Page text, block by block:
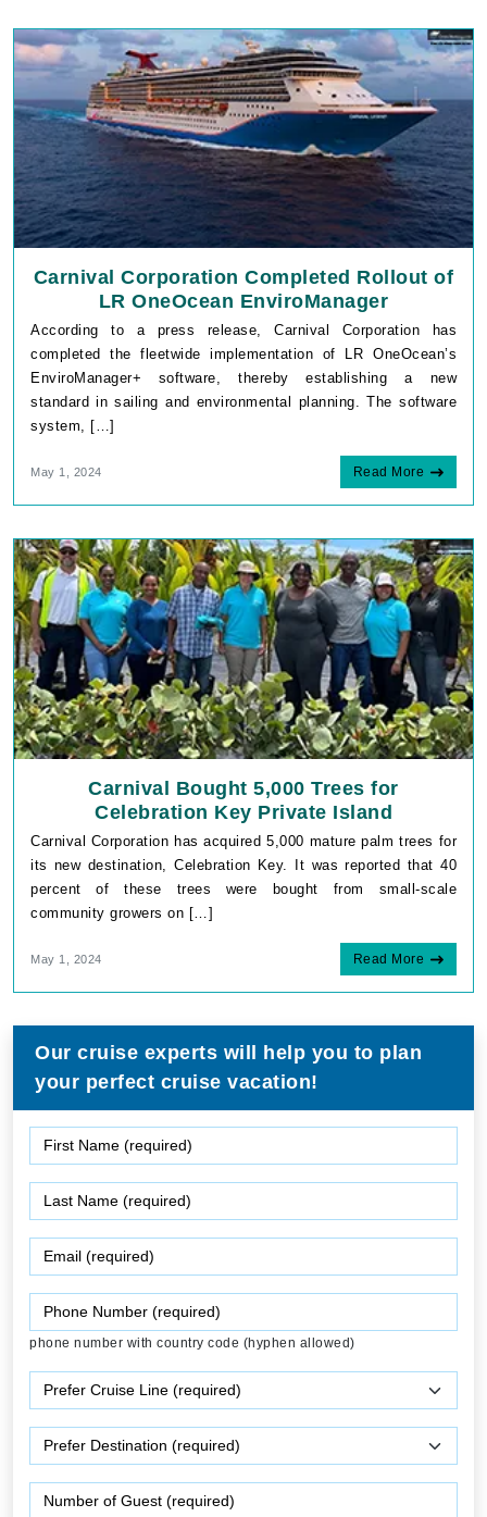
Carnival Corporation Completed Rollout of
LR OneOcean EnviroManager
According to a press release, Carnival Corporation has
completed the fleetwide implementation of LR OneOcean’s
EnviroManager+ software, thereby establishing a new
standard in sailing and environmental planning. The software
system, […]
May 1, 2024 Read More
Carnival Bought 5,000 Trees for
Celebration Key Private Island
Carnival Corporation has acquired 5,000 mature palm trees for
its new destination, Celebration Key. It was reported that 40
percent of these trees were bought from small-scale
community growers on […]
May 1, 2024 Read More
Our cruise experts will help you to plan
your perfect cruise vacation!
phone number with country code (hyphen allowed)